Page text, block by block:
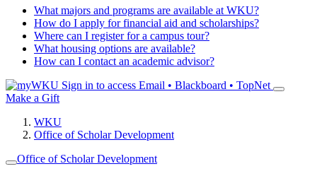
What majors and programs are available at WKU?
How do I apply for financial aid and scholarships?
Where can I register for a campus tour?
What housing options are available?
How can I contact an academic advisor?
Sign in to access Email • Blackboard • TopNet
Make a Gift
WKU
Office of Scholar Development
Office of Scholar Development